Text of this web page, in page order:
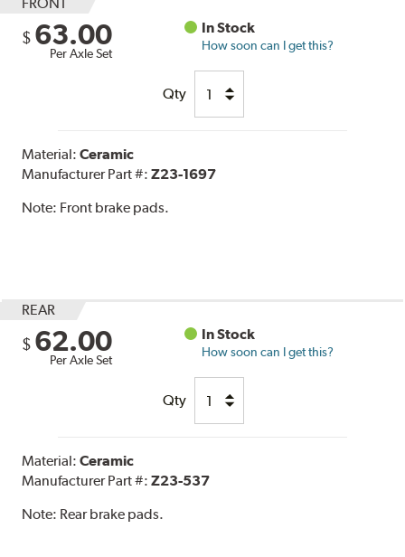
$ 63.00
Per Axle Set
In Stock
How soon can I get this?
Qty
Material:Ceramic
Manufacturer Part #:Z23-1697
Note: Front brake pads.
REAR
$ 62.00
Per Axle Set
In Stock
How soon can I get this?
Qty
Material:Ceramic
Manufacturer Part #:Z23-537
Note: Rear brake pads.